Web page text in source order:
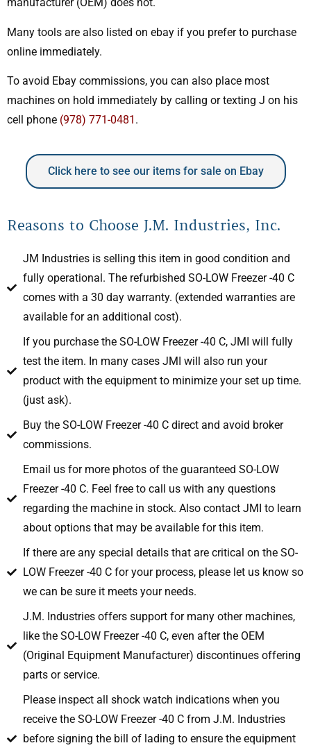
manufacturer (OEM) does not.
Many tools are also listed on ebay if you prefer to purchase
online immediately.
To avoid Ebay commissions, you can also place most
machines on hold immediately by calling or texting J on his
cell phone (978) 771-0481 .
Click here to see our items for sale on Ebay
Reasons to Choose J.M. Industries, Inc.
JM Industries is selling this item in good condition and
fully operational. The refurbished SO-LOW Freezer -40 C
comes with a 30 day warranty. (extended warranties are
available for an additional cost).
If you purchase the SO-LOW Freezer -40 C, JMI will fully
test the item. In many cases JMI will also run your
product with the equipment to minimize your set up time.
(just ask).
Buy the SO-LOW Freezer -40 C direct and avoid broker
commissions.
Email us for more photos of the guaranteed SO-LOW
Freezer -40 C. Feel free to call us with any questions
regarding the machine in stock. Also contact JMI to learn
about options that may be available for this item.
If there are any special details that are critical on the SO-
LOW Freezer -40 C for your process, please let us know so
we can be sure it meets your needs.
J.M. Industries offers support for many other machines,
like the SO-LOW Freezer -40 C, even after the OEM
(Original Equipment Manufacturer) discontinues offering
parts or service.
Please inspect all shock watch indications when you
receive the SO-LOW Freezer -40 C from J.M. Industries
before signing the bill of lading to ensure the equipment